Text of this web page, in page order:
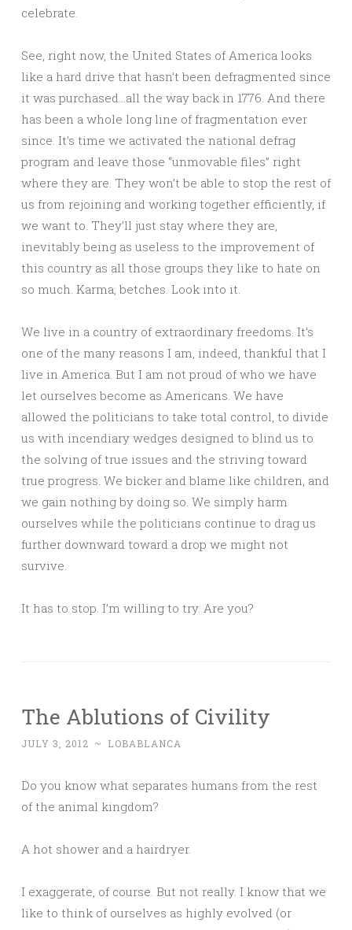
celebrate.
See, right now, the United States of America looks
like a hard drive that hasn’t been defragmented since
it was purchased…all the way back in 1776. And there
has been a whole long line of fragmentation ever
since. It’s time we activated the national defrag
program and leave those “unmovable files” right
where they are. They won’t be able to stop the rest of
us from rejoining and working together efficiently, if
we want to. They’ll just stay where they are,
inevitably being as useless to the improvement of
this country as all those groups they like to hate on
so much. Karma, betches. Look into it.
We live in a country of extraordinary freedoms. It’s
one of the many reasons I am, indeed, thankful that I
live in America. But I am not proud of who we have
let ourselves become as Americans. We have
allowed the politicians to take total control, to divide
us with incendiary wedges designed to blind us to
the solving of true issues and the striving toward
true progress. We bicker and blame like children, and
we gain nothing by doing so. We simply harm
ourselves while the politicians continue to drag us
further downward toward a drop we might not
survive.
It has to stop. I’m willing to try. Are you?
The Ablutions of Civility
JULY 3, 2012 ~ LOBABLANCA
Do you know what separates humans from the rest
of the animal kingdom?
A hot shower and a hairdryer.
I exaggerate, of course. But not really. I know that we
like to think of ourselves as highly evolved (or